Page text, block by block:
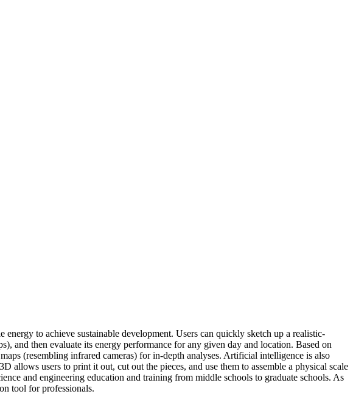
to achieve sustainable development. Users can quickly sketch up a realistic-
and then evaluate its energy performance for any given day and location. Based on
(resembling infrared cameras) for in-depth analyses. Artificial intelligence is also
allows users to print it out, cut out the pieces, and use them to assemble a physical scale
and engineering education and training from middle schools to graduate schools. As
tool for professionals.